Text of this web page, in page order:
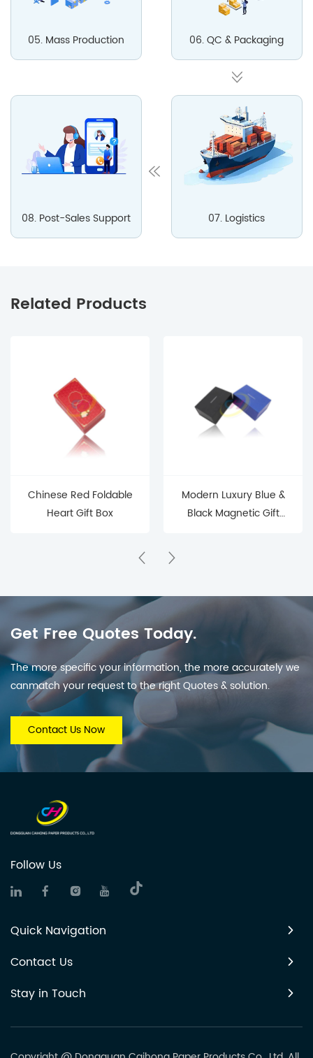
05. Mass Production 06. QC & Packaging
07. Logistics
08. Post-Sales Support
Related Products
Chinese Red Foldable
Heart Gift Box
Modern Luxury Blue &
Black Magnetic Gift
Get Free Quotes Today.
The more specific your information, the more accurately we
canmatch your request to the right Quotes & solution.
Contact Us Now
Follow Us
Quick Navigation
Contact Us
Stay in Touch